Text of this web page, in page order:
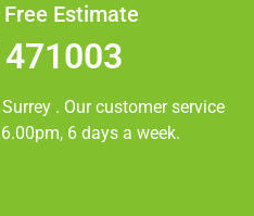
Estimate
Surrey . Our customer service
6 days a week.